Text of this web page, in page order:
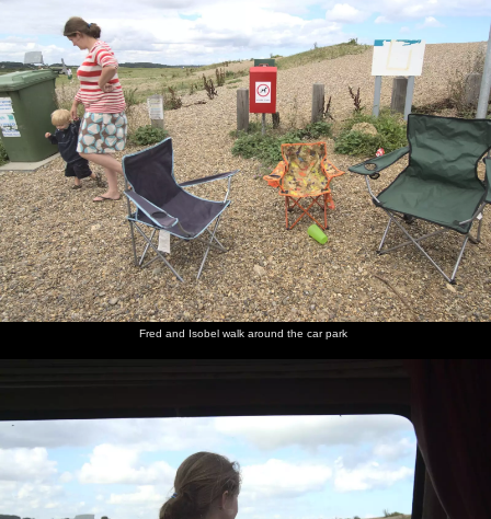
Fred and Isobel walk around the car park